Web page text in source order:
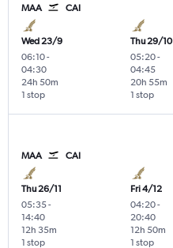
MAA CAI
Wed 23/9
06:10-
04:30
1 stop
24h 50m
Thu 29/10
05:20-
04:45
1 stop
20h 55m
MAA CAI
Thu 26/11
05:35-
14:40
1 stop
12h 35m
Fri 4/12
04:20-
20:40
1 stop
12h 50m